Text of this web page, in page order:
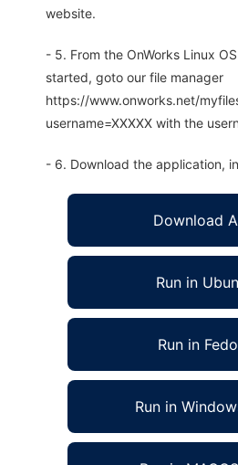
website.
- 5. From the OnWorks Linux
started, goto our file manager
https://www.onworks.net/
username=XXXXX with the
- 6. Download the application,
Download
Run in
Run in
Run in